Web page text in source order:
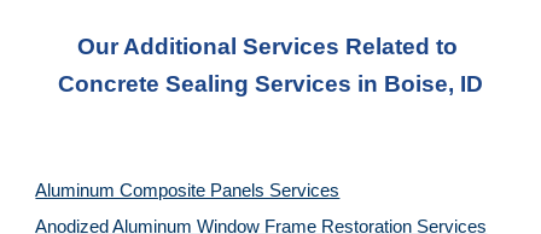
Our Additional Services Related to
Concrete Sealing Services in Boise, ID
Aluminum Composite Panels Services
Anodized Aluminum Window Frame Restoration Services